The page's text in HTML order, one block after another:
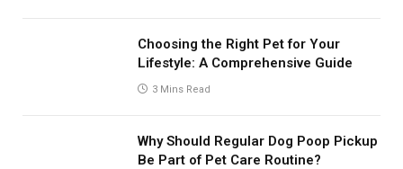
Choosing the Right Pet for Your
Lifestyle: A Comprehensive Guide
3 Mins Read
Why Should Regular Dog Poop Pickup
Be Part of Pet Care Routine?